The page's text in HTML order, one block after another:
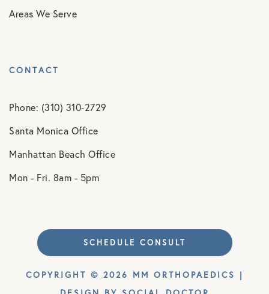
Areas We Serve
CONTACT
Phone: (310) 310-2729
Santa Monica Office
Manhattan Beach Office
Mon - Fri. 8am - 5pm
COPYRIGHT © 2026 MM ORTHOPAEDICS |
SCHEDULE CONSULT